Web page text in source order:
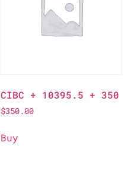
CIBC + 10395.5 + 350
$350.00
Buy